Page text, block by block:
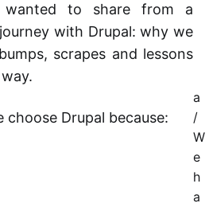
to share from a
with Drupal: why we
scrapes and lessons
choose Drupal because:
a
/
W
e
h
a